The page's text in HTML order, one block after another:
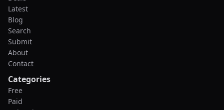
Latest
Blog
Search
Submit
About
Contact
Categories
Free
Paid